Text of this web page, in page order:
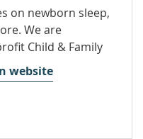
on newborn sleep,
We are
Child & Family
website